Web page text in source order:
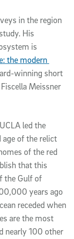
in the region
His
is
the modern
winning short
Meissner
led the
of the relict
of the red
that this
the Gulf of
years ago
receded when
are the most
nearly 100 other